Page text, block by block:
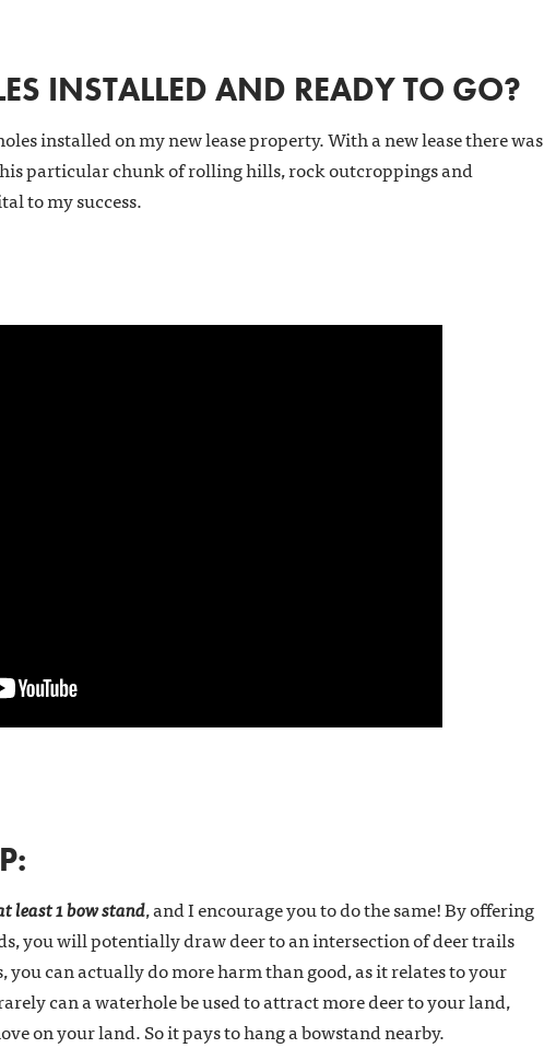
INSTALLED AND READY TO GO?
installed on my new lease property. With a new lease there was
particular chunk of rolling hills, rock outcroppings and
to my success.
least 1 bow stand, and I encourage you to do the same! By offering
you will potentially draw deer to an intersection of deer trails
can actually do more harm than good, as it relates to your
can a waterhole be used to attract more deer to your land,
on your land. So it pays to hang a bowstand nearby.